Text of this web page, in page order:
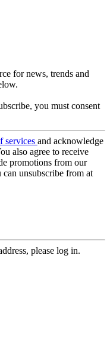
for news, trends and
you must consent
services and acknowledge
also agree to receive
promotions from our
unsubscribe from at
please log in.